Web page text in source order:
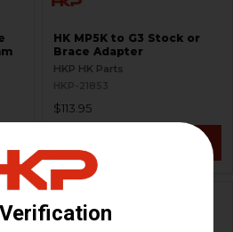
HK MP5K to G3 Stock or
Brace Adapter
HKP HK Parts
HKP-21853
$113.95